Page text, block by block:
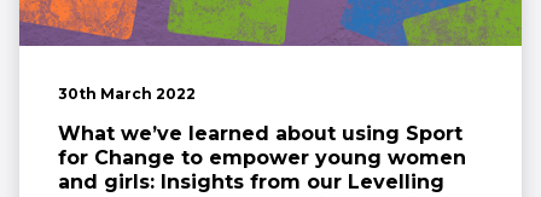
30th March 2022
What we’ve learned about using Sport
for Change to empower young women
and girls: Insights from our Levelling